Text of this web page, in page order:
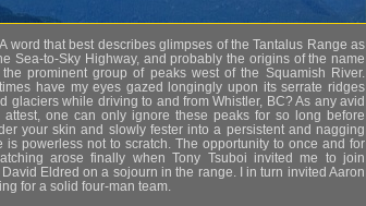
word that best describes glimpses of the Tantalus Range as
Sea-to-Sky Highway, and probably the origins of the name
prominent group of peaks west of the Squamish River.
have my eyes gazed longingly upon its serrate ridges
glaciers while driving to and from Whistler, BC? As any avid
attest, one can only ignore these peaks for so long before
your skin and slowly fester into a persistent and nagging
is powerless not to scratch. The opportunity to once and for
arose finally when Tony Tsuboi invited me to join
Eldred on a sojourn in the range. I in turn invited Aaron
for a solid four-man team.